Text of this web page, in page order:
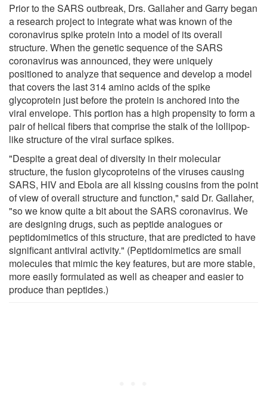
Prior to the SARS outbreak, Drs. Gallaher and Garry began
a research project to integrate what was known of the
coronavirus spike protein into a model of its overall
structure. When the genetic sequence of the SARS
coronavirus was announced, they were uniquely
positioned to analyze that sequence and develop a model
that covers the last 314 amino acids of the spike
glycoprotein just before the protein is anchored into the
viral envelope. This portion has a high propensity to form a
pair of helical fibers that comprise the stalk of the lollipop-
like structure of the viral surface spikes.
"Despite a great deal of diversity in their molecular
structure, the fusion glycoproteins of the viruses causing
SARS, HIV and Ebola are all kissing cousins from the point
of view of overall structure and function," said Dr. Gallaher,
"so we know quite a bit about the SARS coronavirus. We
are designing drugs, such as peptide analogues or
peptidomimetics of this structure, that are predicted to have
significant antiviral activity." (Peptidomimetics are small
molecules that mimic the key features, but are more stable,
more easily formulated as well as cheaper and easier to
produce than peptides.)